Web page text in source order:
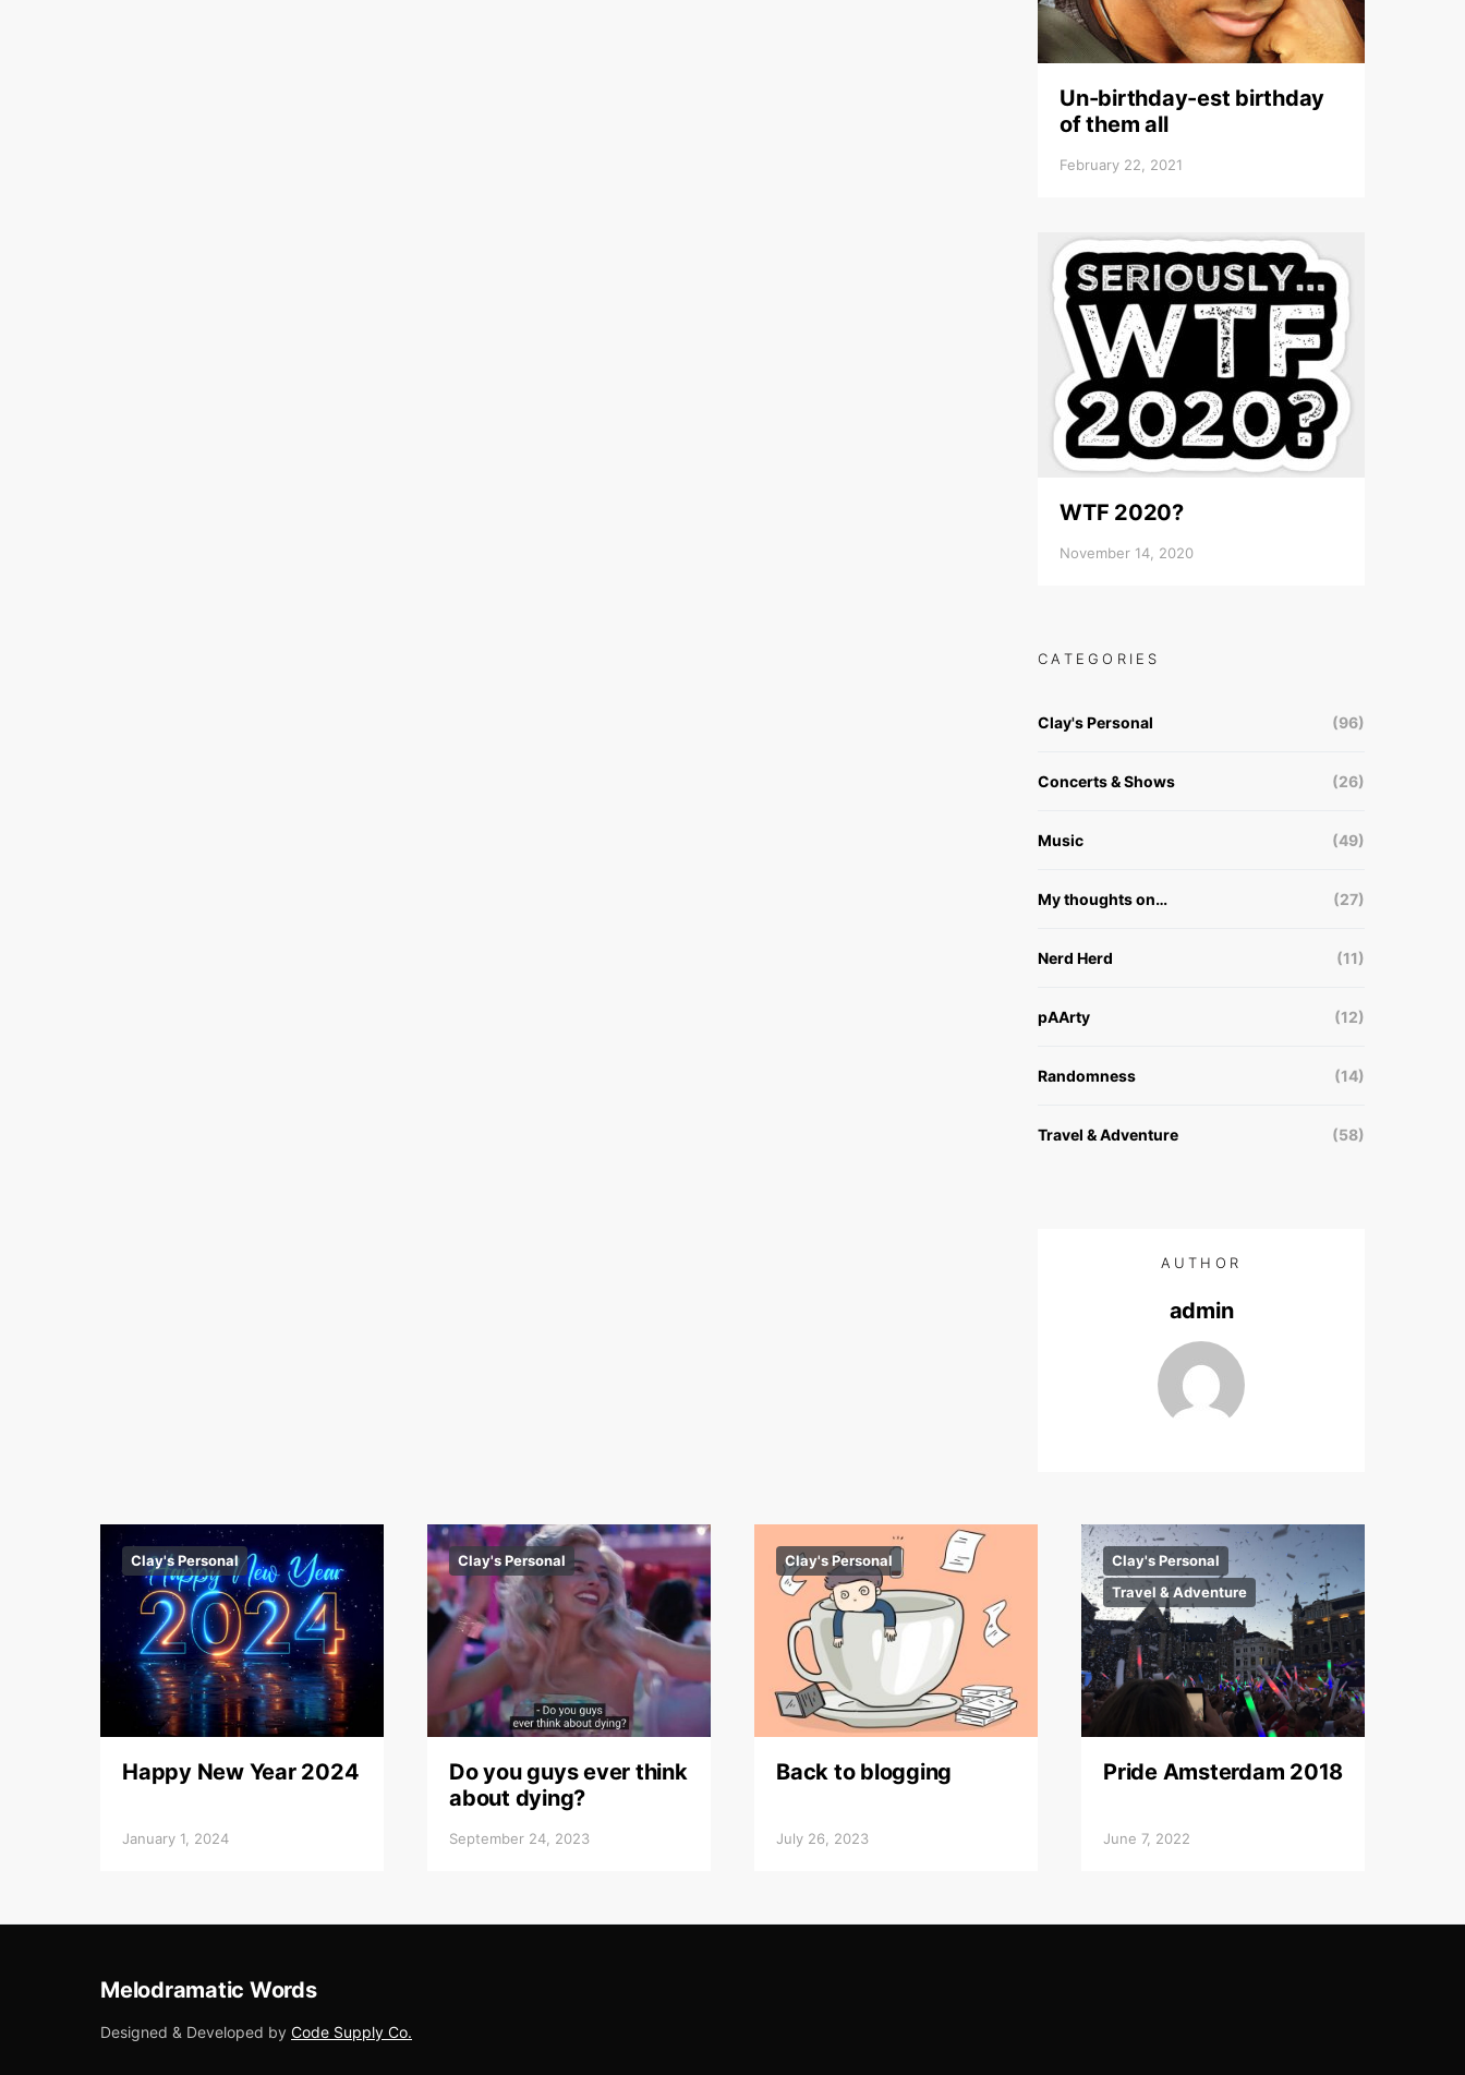
Un-birthday-est birthday
of them all
February 22, 2021
WTF 2020?
November 14, 2020
CATEGORIES
Clay's Personal (96)
Concerts & Shows (26)
Music (49)
My thoughts on… (27)
Nerd Herd (11)
pAArty (12)
Randomness (14)
Travel & Adventure (58)
AUTHOR
admin
Clay's Personal
Happy New Year 2024
January 1, 2024
Clay's Personal
Do you guys ever think
about dying?
September 24, 2023
Clay's Personal
Back to blogging
July 26, 2023
Clay's Personal
Travel & Adventure
Pride Amsterdam 2018
June 7, 2022
Melodramatic Words
Designed & Developed by Code Supply Co.